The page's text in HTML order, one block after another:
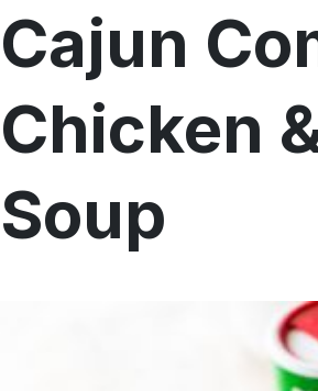
Cajun
Chicken
Soup